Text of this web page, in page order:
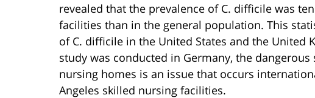
revealed that the prevalence of C. difficile was
facilities than in the general population. This
of C. difficile in the United States and the United
study was conducted in Germany, the
nursing homes is an issue that occurs
Angeles skilled nursing facilities.